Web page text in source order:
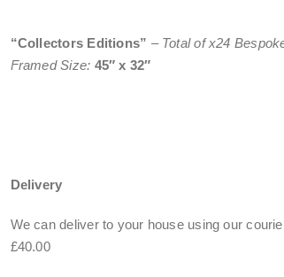
“Collectors Editions” – Total of x24
Framed Size: 45″ x 32″
Delivery
We can deliver to your house using our
£40.00